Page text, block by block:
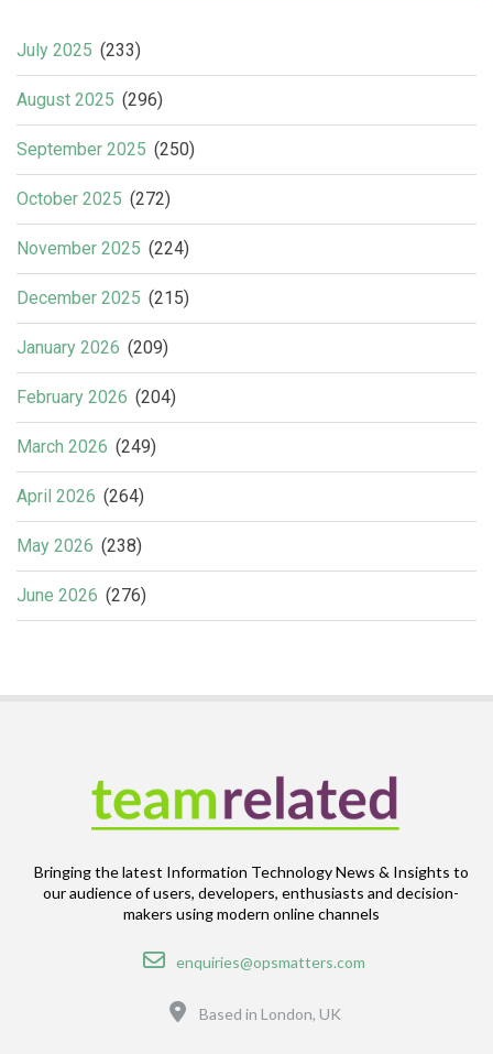
July 2025 (233)
August 2025 (296)
September 2025 (250)
October 2025 (272)
November 2025 (224)
December 2025 (215)
January 2026 (209)
February 2026 (204)
March 2026 (249)
April 2026 (264)
May 2026 (238)
June 2026 (276)
Bringing the latest Information Technology News & Insights to
our audience of users, developers, enthusiasts and decision-
makers using modern online channels
Email
enquiries@opsmatters.com
Based in London, UK